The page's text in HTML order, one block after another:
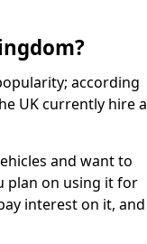
according
UK currently hire a
and want to
plan on using it for
interest on it, and